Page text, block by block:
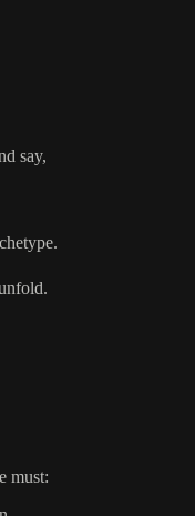
say,
must: